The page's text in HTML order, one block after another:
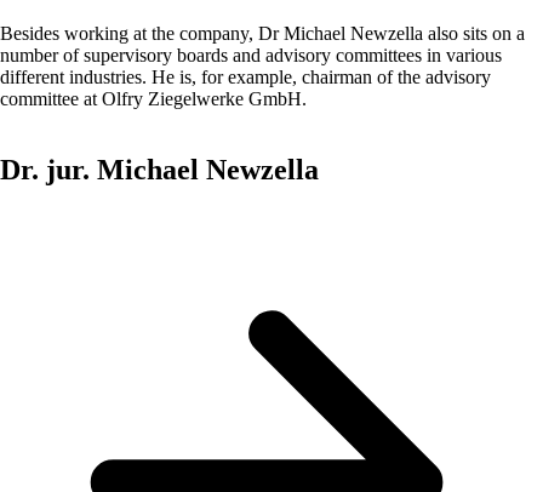
Besides working at the company, Dr Michael Newzella also sits on a
number of supervisory boards and advisory committees in various
different industries. He is, for example, chairman of the advisory
committee at Olfry Ziegelwerke GmbH.
Dr. jur. Michael Newzella